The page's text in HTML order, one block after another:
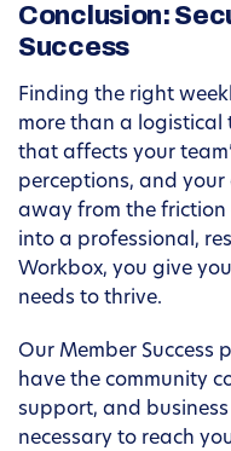
Conclusion:
Success
Finding the right
more than a logistical
that affects your
perceptions, and
away from the
into a professional,
Workbox, you give
needs to thrive.
Our Member Success
have the community
support, and
necessary to reach